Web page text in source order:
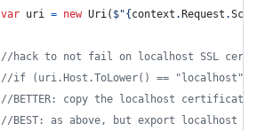
var uri = new Uri ( $"{context .Request .
//hack to not fail on localhost SSL cert:
//if (uri.Host.ToLower() == "localhost")
//BETTER: copy the localhost certificate
//BEST: as above, but export localhost